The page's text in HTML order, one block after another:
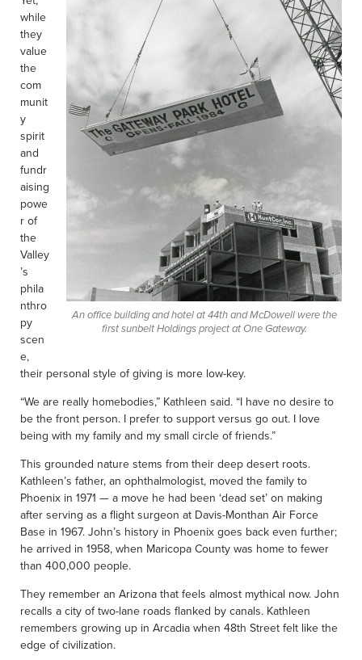
An office building and hotel at 44th and McDowell were the
first sunbelt Holdings project at One Gateway.
while
they
value
the
com
munit
y
spirit
and
fundr
aising
powe
r of
the
Valley
’s
phila
nthro
py
scen
e,
their personal style of giving is more low-key.
“We are really homebodies,” Kathleen said. “I have no desire to
be the front person. I prefer to support versus go out. I love
being with my family and my small circle of friends.”
This grounded nature stems from their deep desert roots.
Kathleen’s father, an ophthalmologist, moved the family to
Phoenix in 1971 — a move he had been ‘dead set’ on making
after serving as a flight surgeon at Davis-Monthan Air Force
Base in 1967. John’s history in Phoenix goes back even further;
he arrived in 1958, when Maricopa County was home to fewer
than 400,000 people.
They remember an Arizona that feels almost mythical now. John
recalls a city of two-lane roads flanked by canals. Kathleen
remembers growing up in Arcadia when 48th Street felt like the
edge of civilization.